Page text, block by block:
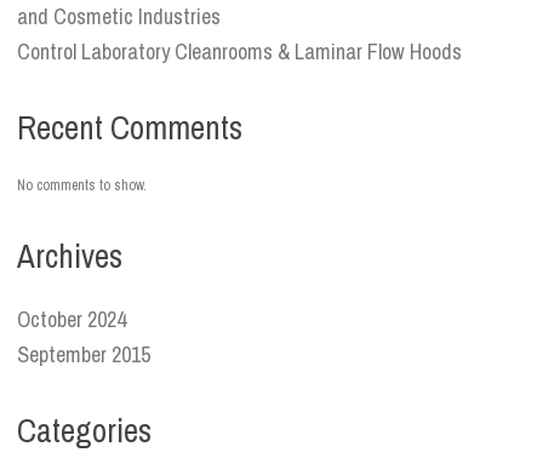
and Cosmetic Industries
Control Laboratory Cleanrooms & Laminar Flow Hoods
Recent Comments
No comments to show.
Archives
October 2024
September 2015
Categories